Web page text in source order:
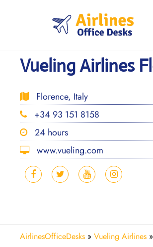
Vueling Airlines
Florence, Italy
+34 93 151 8158
24 hours
www.vueling.com
AirlinesOfficeDesks » Vueling Airlines »